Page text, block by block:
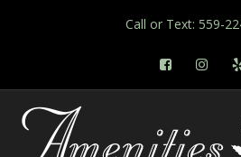
Call or Text: 559-